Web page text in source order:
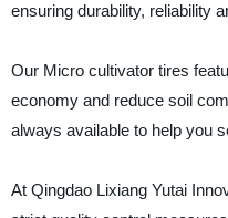
ensuring durability, reliability
Our Micro cultivator tires
economy and reduce soil
always available to help you
At Qingdao Lixiang Yutai